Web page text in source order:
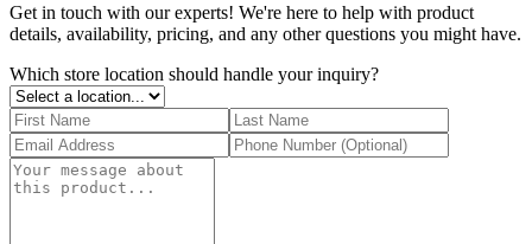
Get in touch with our experts! We're here to help with product
details, availability, pricing, and any other questions you might have.
Which store location should handle your inquiry?